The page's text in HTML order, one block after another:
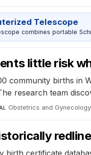
Telescope
combines portable
little risk
community births in
research team
Obstetrics and Gynecology
birth certificate